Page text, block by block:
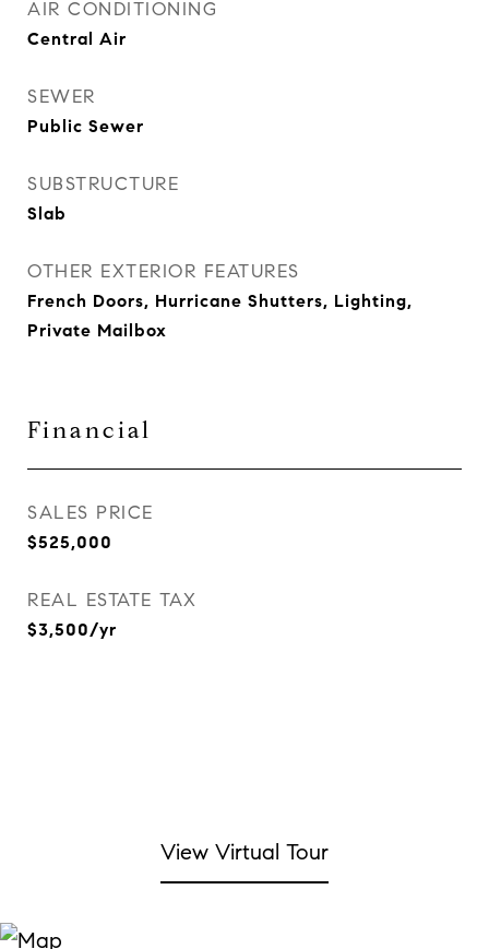
AIR CONDITIONING
Central Air
SEWER
Public Sewer
SUBSTRUCTURE
Slab
OTHER EXTERIOR FEATURES
French Doors, Hurricane Shutters, Lighting,
Private Mailbox
Financial
SALES PRICE
$525,000
REAL ESTATE TAX
$3,500/yr
View Virtual Tour